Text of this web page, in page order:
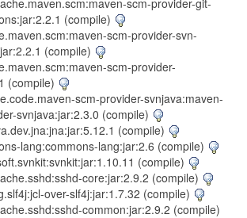
scm-provider-git-
(compile)
scm-provider-svn-
(compile)
scm-provider-
(compile)
scm-provider-svnjava:maven-
svnjava:jar:2.3.0 (compile)
(compile)
lang:commons-lang:jar:2.6 (compile)
(compile)
core:jar:2.9.2 (compile)
over-slf4j:jar:1.7.32 (compile)
common:jar:2.9.2 (compile)